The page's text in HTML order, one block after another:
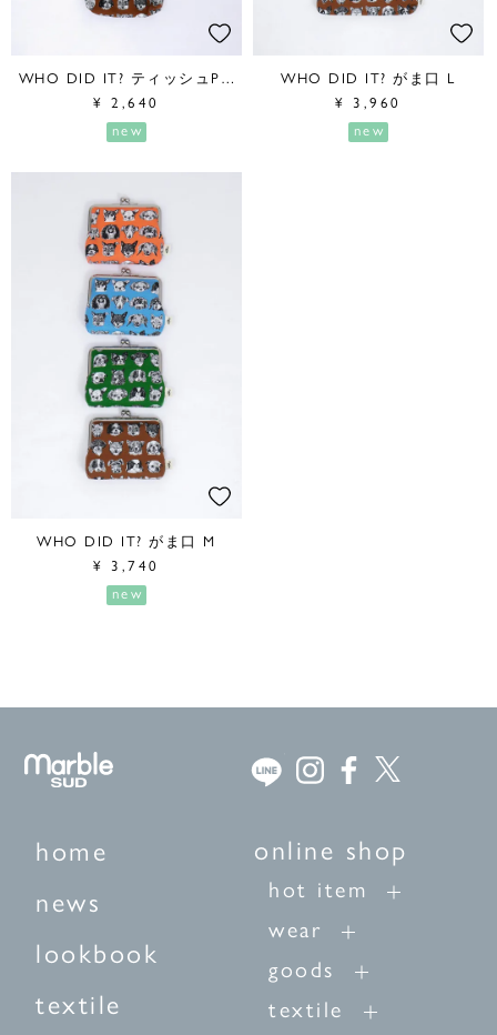
WHO DID IT? ティッシュPouch
¥
2,640
new
WHO DID IT? がま口 L
¥
3,960
new
WHO DID IT? がま口 M
¥
3,740
new
home
news
lookbook
textile
online shop
hot item
wear
goods
textile